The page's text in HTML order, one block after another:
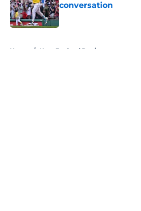
conversation
Published by on Invalid Date
Home / New England Patriots